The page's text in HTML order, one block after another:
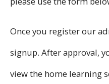
Once you register our
signup. After approval,
view the home learning